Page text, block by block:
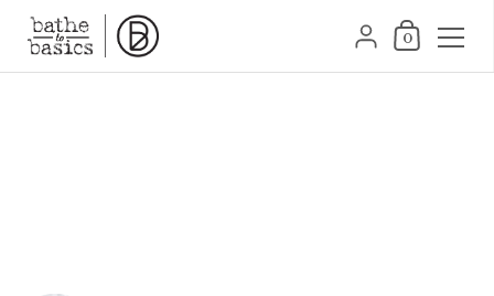
{"title"=>"帳號",
購物車
0